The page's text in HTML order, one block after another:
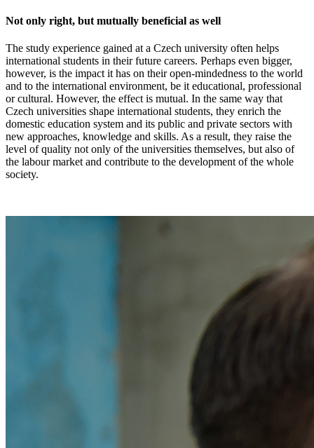
Not only right, but mutually beneficial as well
The study experience gained at a Czech university often helps
international students in their future careers. Perhaps even bigger,
however, is the impact it has on their open-mindedness to the world
and to the international environment, be it educational, professional
or cultural. However, the effect is mutual. In the same way that
Czech universities shape international students, they enrich the
domestic education system and its public and private sectors with
new approaches, knowledge and skills. As a result, they raise the
level of quality not only of the universities themselves, but also of
the labour market and contribute to the development of the whole
society.